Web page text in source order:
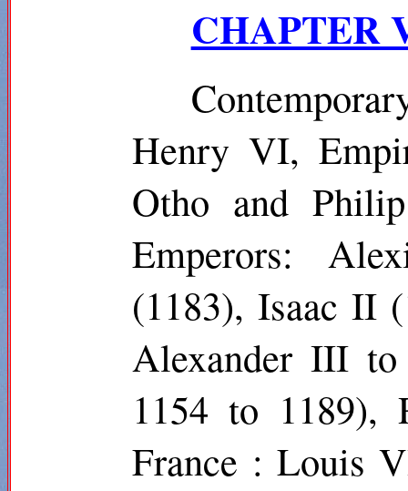
CHAPTER
Henry VI,
Otho and
Emperors:
(1183), Isaac II
Alexander III
1154 to
France : Louis